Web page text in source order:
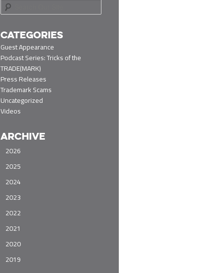
e
r
c
h
CATEGORIES
Guest Appearance
Podcast Series: Tricks of the
TRADE(MARK)
Press Releases
Trademark Scams
Uncategorized
Videos
ARCHIVE
2026
2025
2024
2023
2022
2021
2020
2019